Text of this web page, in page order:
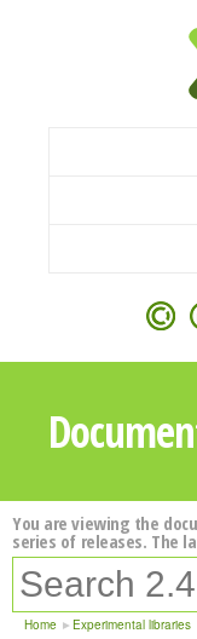
You are viewing the
series of releases. The
Home Experimental libraries